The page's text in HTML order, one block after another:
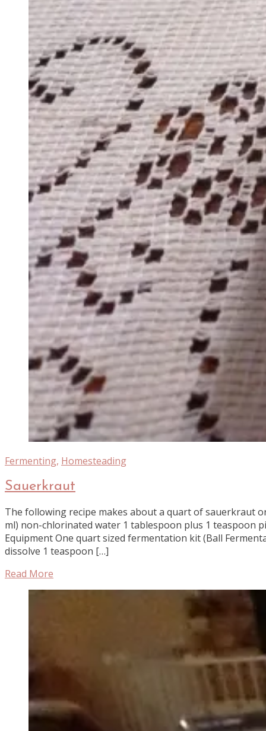
Fermenting, Homesteading
Sauerkraut
The following recipe makes about a quart of sauerkraut
ml) non-chlorinated water 1 tablespoon plus 1 teaspoon
Equipment One quart sized fermentation kit (Ball
dissolve 1 teaspoon […]
Read More